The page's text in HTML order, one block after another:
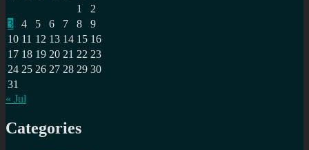
1
2
3
4 5 6 7 8
9
10 11 12 13 14 15 16
17 18 19 20 21 22 23
24 25 26 27 28 29 30
31
« Jul
Categories